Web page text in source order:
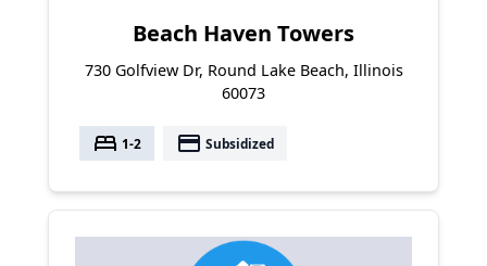
Beach Haven Towers
730 Golfview Dr, Round Lake Beach, Illinois
60073
bed 1-2 payment Subsidized